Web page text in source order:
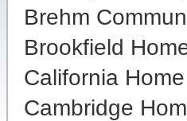
Brehm
Brookfield
California
Cambridge